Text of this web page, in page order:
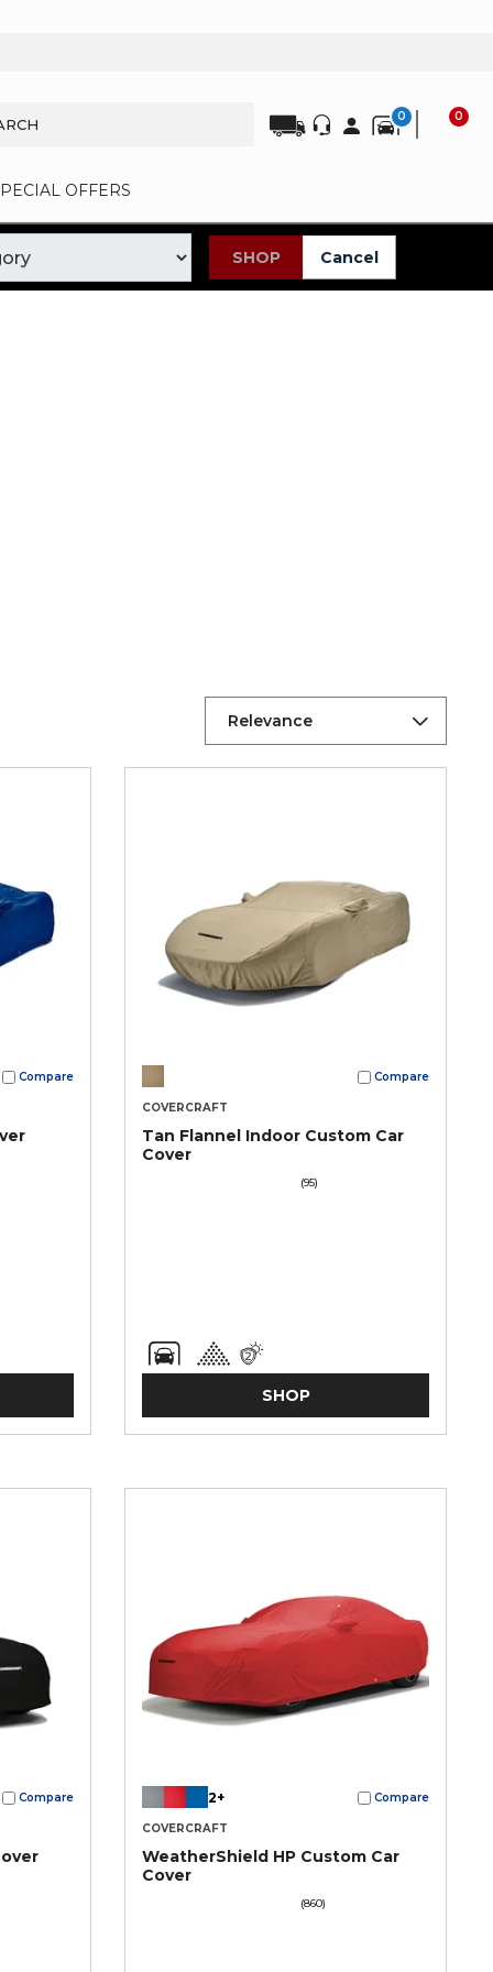
0 0
OFFERS
SHOP Cancel
Relevance
Compare Compare
COVERCRAFT
Tan Flannel Indoor Custom Car
Cover
(95)
SHOP
Compare 2+ Compare
COVERCRAFT
WeatherShield HP Custom Car
Cover
(860)